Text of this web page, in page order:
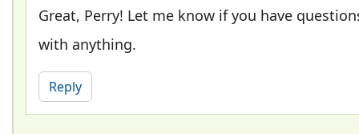
Great, Perry! Let me know if you have
with anything.
Reply